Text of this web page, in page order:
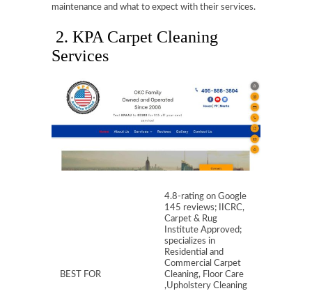
maintenance and what to expect with their services.
2. KPA Carpet Cleaning
Services
BEST FOR
4.8-rating on Google
145 reviews; IICRC,
Carpet & Rug
Institute Approved;
specializes in
Residential and
Commercial Carpet
Cleaning, Floor Care
,Upholstery Cleaning